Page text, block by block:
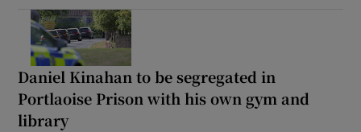
Daniel Kinahan to be segregated in
Portlaoise Prison with his own gym and
library